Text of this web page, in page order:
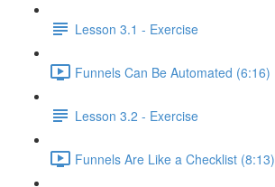
Lesson 3.1 - Exercise
Funnels Can Be Automated (6:16)
Lesson 3.2 - Exercise
Funnels Are Like a Checklist (8:13)